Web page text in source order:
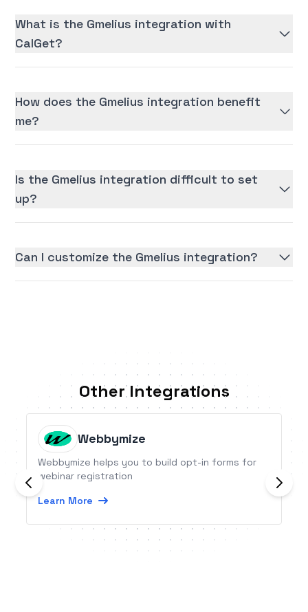
What is the Gmelius integration with
CalGet?
How does the Gmelius integration benefit
me?
Is the Gmelius integration difficult to set
up?
Can I customize the Gmelius integration?
Other Integrations
Webbymize
Webbymize helps you to build opt-in forms for
webinar registration
Learn More